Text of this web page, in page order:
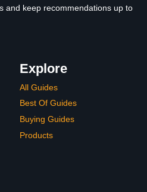
and keep recommendations up to
Explore
All Guides
Best Of Guides
Buying Guides
Products